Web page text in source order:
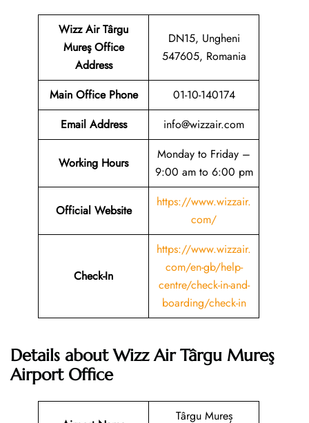
Wizz Air Târgu
Mureş Office
Address
DN15, Ungheni
547605, Romania
Main Office Phone
01-10-140174
Email Address info@wizzair.com
Working Hours
Monday to Friday –
9:00 am to 6:00 pm
Official Website
https://www.wizzair.
com/
Check-In
https://www.wizzair.
com/en-gb/help-
centre/check-in-and-
boarding/check-in
Details about Wizz Air Târgu Mureş
Airport Office
Târgu Mureș